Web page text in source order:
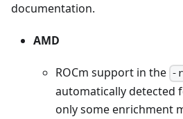
documentation.
AMD
ROCm support in the -
automatically detected
only some enrichment